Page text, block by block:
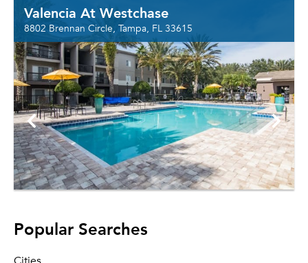
Valencia At Westchase
8802 Brennan Circle, Tampa, FL 33615
Popular Searches